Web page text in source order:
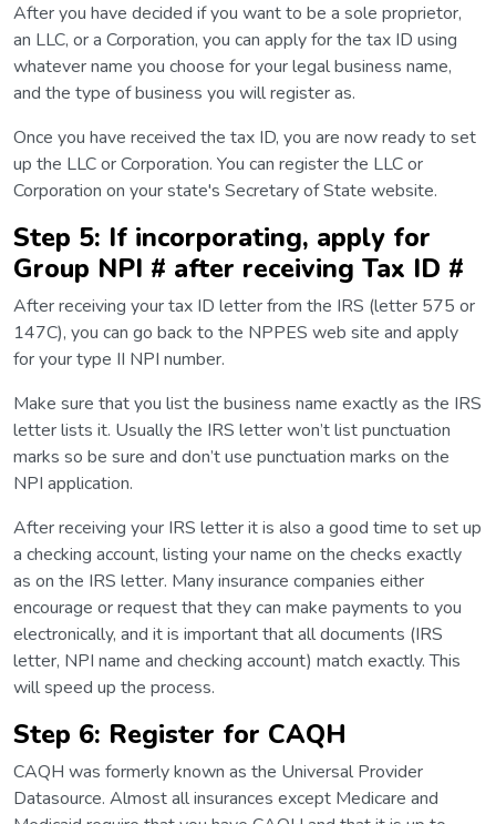
After you have decided if you want to be a sole proprietor,
an LLC, or a Corporation, you can apply for the tax ID using
whatever name you choose for your legal business name,
and the type of business you will register as.
Once you have received the tax ID, you are now ready to set
up the LLC or Corporation. You can register the LLC or
Corporation on your state's Secretary of State website.
Step 5: If incorporating, apply for
Group NPI # after receiving Tax ID #
After receiving your tax ID letter from the IRS (letter 575 or
147C), you can go back to the NPPES web site and apply
for your type II NPI number.
Make sure that you list the business name exactly as the IRS
letter lists it. Usually the IRS letter won’t list punctuation
marks so be sure and don’t use punctuation marks on the
NPI application.
After receiving your IRS letter it is also a good time to set up
a checking account, listing your name on the checks exactly
as on the IRS letter. Many insurance companies either
encourage or request that they can make payments to you
electronically, and it is important that all documents (IRS
letter, NPI name and checking account) match exactly. This
will speed up the process.
Step 6: Register for CAQH
CAQH was formerly known as the Universal Provider
Datasource. Almost all insurances except Medicare and